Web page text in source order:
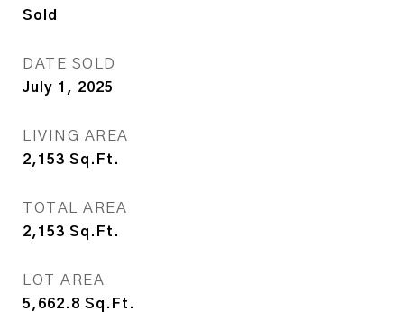
Sold
DATE SOLD
July 1, 2025
LIVING AREA
2,153 Sq.Ft.
TOTAL AREA
2,153 Sq.Ft.
LOT AREA
5,662.8 Sq.Ft.